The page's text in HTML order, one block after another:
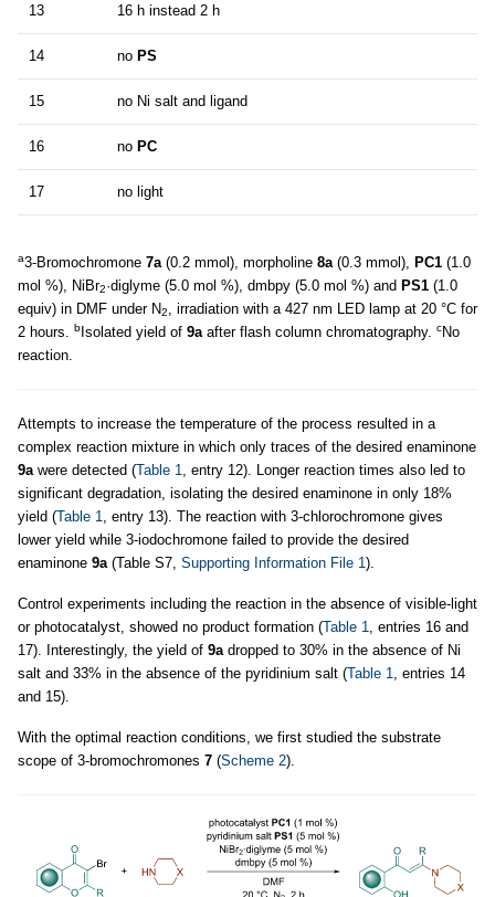
13 16 h instead 2 h
14 no PS
15 no Ni salt and ligand
16 no PC
17 no light
a3-Bromochromone 7a (0.2 mmol), morpholine 8a (0.3 mmol), PC1 (1.0
mol %), NiBr2·diglyme (5.0 mol %), dmbpy (5.0 mol %) and PS1 (1.0
equiv) in DMF under N2
, irradiation with a 427 nm LED lamp at 20 °C for
2 hours.
bIsolated yield of 9a after flash column chromatography. cNo
reaction.
Attempts to increase the temperature of the process resulted in a
complex reaction mixture in which only traces of the desired enaminone
9a were detected (Table 1
, entry 12). Longer reaction times also led to
significant degradation, isolating the desired enaminone in only 18%
yield (Table 1
, entry 13). The reaction with 3-chlorochromone gives
lower yield while 3-iodochromone failed to provide the desired
enaminone 9a (Table S7, Supporting Information File 1).
Control experiments including the reaction in the absence of visible-light
or photocatalyst, showed no product formation (Table 1
, entries 16 and
17). Interestingly, the yield of 9a dropped to 30% in the absence of Ni
salt and 33% in the absence of the pyridinium salt (Table 1
, entries 14
and 15).
With the optimal reaction conditions, we first studied the substrate
scope of 3-bromochromones 7 (Scheme 2).